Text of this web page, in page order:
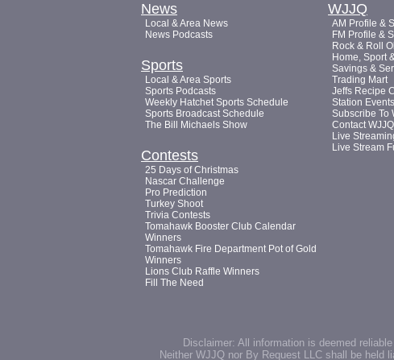
News
Local & Area News
News Podcasts
Sports
Local & Area Sports
Sports Podcasts
Weekly Hatchet Sports Schedule
Sports Broadcast Schedule
The Bill Michaels Show
Contests
25 Days of Christmas
Nascar Challenge
Pro Prediction
Turkey Shoot
Trivia Contests
Tomahawk Booster Club Calendar
Winners
Tomahawk Fire Department Pot of Gold
Winners
Lions Club Raffle Winners
Fill The Need
WJJQ
AM Profile &
FM Profile &
Rock & Roll
Home, Sport
Savings &
Trading Mart
Jeffs Recipe
Station Events
Subscribe To
Contact WJJQ
Live
Live Stream
Disclaimer: All information is deemed
Neither WJJQ nor By Request LLC shall be held